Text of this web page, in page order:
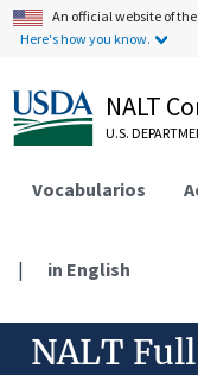
An official website of
Here's how you know.
NALT
U.S.
Vocabularios
| in English
NALT Full